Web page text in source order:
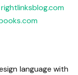
rightlinksblog.com
language with